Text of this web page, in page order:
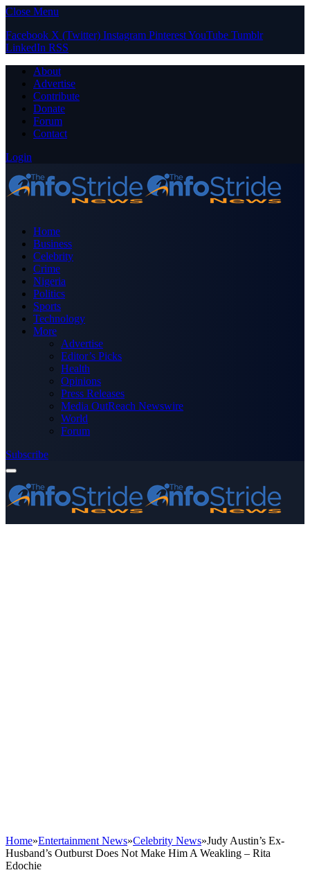
Close Menu
Facebook X (Twitter) Instagram PinterestYouTube Tumblr
LinkedIn RSS
About
Advertise
Contribute
Donate
Forum
Contact
Login
Home
Business
Celebrity
Crime
Nigeria
Politics
Sports
Technology
More
Advertise
Editor’s Picks
Health
Opinions
Press Releases
Media OutReach Newswire
World
Forum
Subscribe
Home»Entertainment News»Celebrity News»Judy Austin’s Ex-
Husband’s Outburst Does Not Make Him A Weakling – Rita
Edochie